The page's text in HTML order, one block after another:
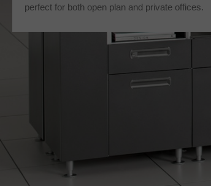
perfect for both open plan and private offices.